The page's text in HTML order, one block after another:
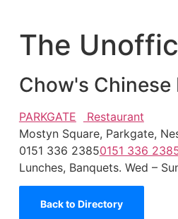
The
Chow's Chinese
PARKGATE
Restaurant
Mostyn Square, Parkgate,
0151 336 23850151 336
Lunches, Banquets. Wed –
Back to Directory